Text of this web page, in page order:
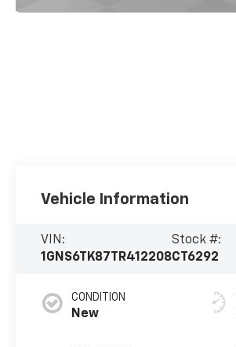
Vehicle Information
VIN:
1GNS6TK87TR412208
Stock #:
CT6292
CONDITION
New